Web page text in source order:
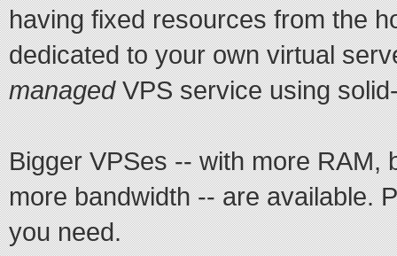
having fixed resources from the
dedicated to your own virtual
managedVPS service using
Bigger VPSes -- with more RAM,
more bandwidth -- are available.
you need.